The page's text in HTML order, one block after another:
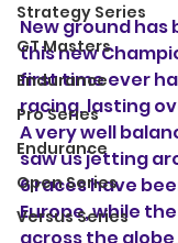
Strategy Series
GT Masters
Endurance
Pro Series
Endurance
Open Series
Versus Series
New ground has
this new
first time ever
racing, lasting
A very well
saw us jetting
6 races have
Europe, while